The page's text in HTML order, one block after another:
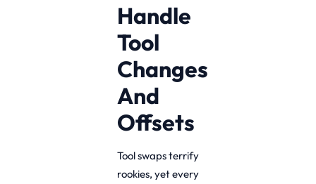
Handle
Tool
Changes
And
Offsets
Tool swaps terrify
rookies, yet every